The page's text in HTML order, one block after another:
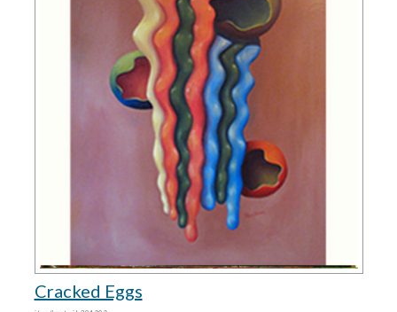
Cracked Eggs